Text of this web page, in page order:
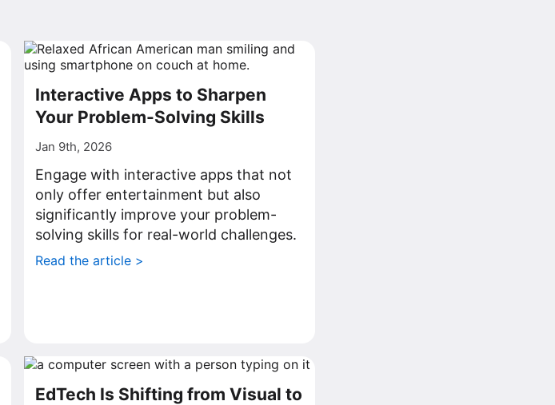
Interactive Apps to Sharpen
Your Problem-Solving Skills
Jan 9th, 2026
Engage with interactive apps that not
only offer entertainment but also
significantly improve your problem-
solving skills for real-world challenges.
Read the article >
EdTech Is Shifting from Visual to